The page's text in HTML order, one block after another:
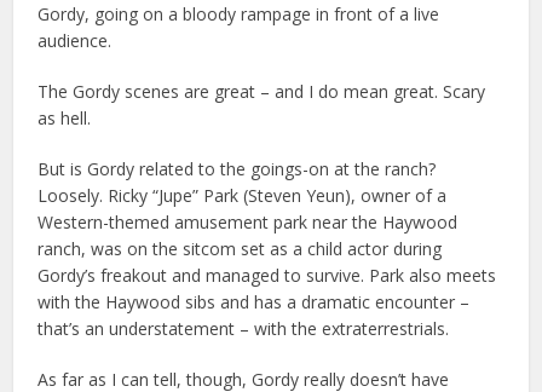
Gordy, going on a bloody rampage in front of a live
audience.
The Gordy scenes are great – and I do mean great. Scary
as hell.
But is Gordy related to the goings-on at the ranch?
Loosely. Ricky “Jupe” Park (Steven Yeun), owner of a
Western-themed amusement park near the Haywood
ranch, was on the sitcom set as a child actor during
Gordy’s freakout and managed to survive. Park also meets
with the Haywood sibs and has a dramatic encounter –
that’s an understatement – with the extraterrestrials.
As far as I can tell, though, Gordy really doesn’t have